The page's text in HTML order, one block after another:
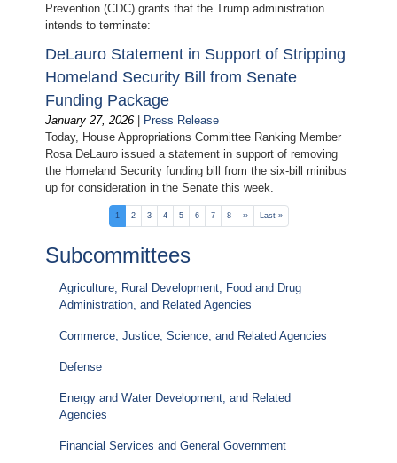
Prevention (CDC) grants that the Trump administration
intends to terminate:
DeLauro Statement in Support of Stripping
Homeland Security Bill from Senate
Funding Package
January 27, 2026 | Press Release
Today, House Appropriations Committee Ranking Member
Rosa DeLauro issued a statement in support of removing
the Homeland Security funding bill from the six-bill minibus
up for consideration in the Senate this week.
Current
page
1 Page
2 Page
3 Page
4 Page
5 Page
6 Page
7 Page
8
Next
page
››
Last
page
Last »
Subcommittees
Agriculture, Rural Development, Food and Drug
Administration, and Related Agencies
Commerce, Justice, Science, and Related Agencies
Defense
Energy and Water Development, and Related
Agencies
Financial Services and General Government